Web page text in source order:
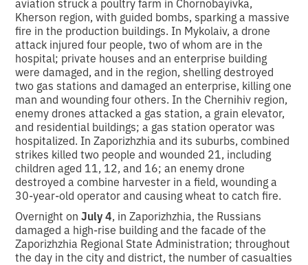
Kherson region, with guided bombs, sparking a massive
fire in the production buildings. In Mykolaiv, a drone
attack injured four people, two of whom are in the
hospital; private houses and an enterprise building
were damaged, and in the region, shelling destroyed
two gas stations and damaged an enterprise, killing one
man and wounding four others. In the Chernihiv region,
enemy drones attacked a gas station, a grain elevator,
and residential buildings; a gas station operator was
hospitalized. In Zaporizhzhia and its suburbs, combined
strikes killed two people and wounded 21, including
children aged 11, 12, and 16; an enemy drone
destroyed a combine harvester in a field, wounding a
30-year-old operator and causing wheat to catch fire.
Overnight onJuly 4, in Zaporizhzhia, the Russians
damaged a high-rise building and the facade of the
Zaporizhzhia Regional State Administration; throughout
the day in the city and district, the number of casualties